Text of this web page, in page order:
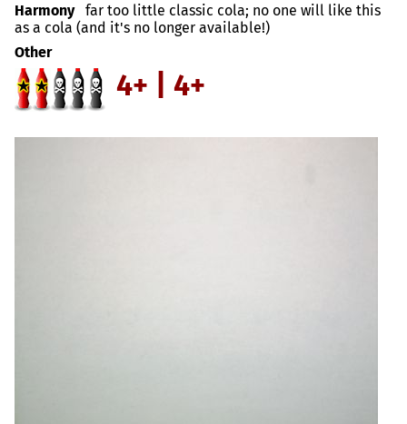
Harmony
far too little classic cola; no one will like this
as a cola (and it's no longer available!)
Other
4+ | 4+